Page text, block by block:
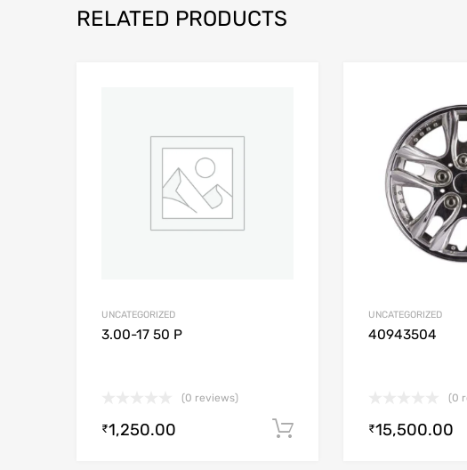
RELATED PRODUCTS
Add to Compare
UNCATEGORIZED
3.00-17 50 P
(0 reviews)
₹1,250.00 Add to cart
UNCATEGORIZED
40943504
(0
₹15,500.00